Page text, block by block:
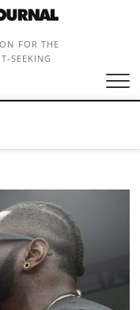
FOR THE
SEEKING